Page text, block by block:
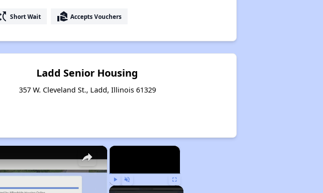
Short Wait real_estate_agent Accepts Vouchers
Ladd Senior Housing
357 W. Cleveland St., Ladd, Illinois 61329
×
Play Unmute Fullscreen
×